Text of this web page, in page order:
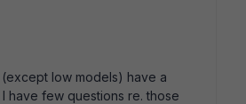
low models) have a
have few questions re. those